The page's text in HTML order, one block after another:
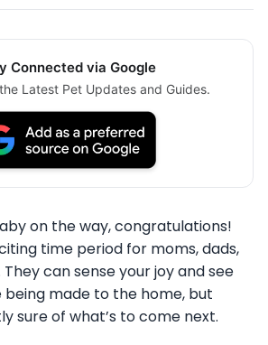
Connected via Google
Latest Pet Updates and Guides.
on the way, congratulations!
time period for moms, dads,
can sense your joy and see
made to the home, but
sure of what’s to come next.